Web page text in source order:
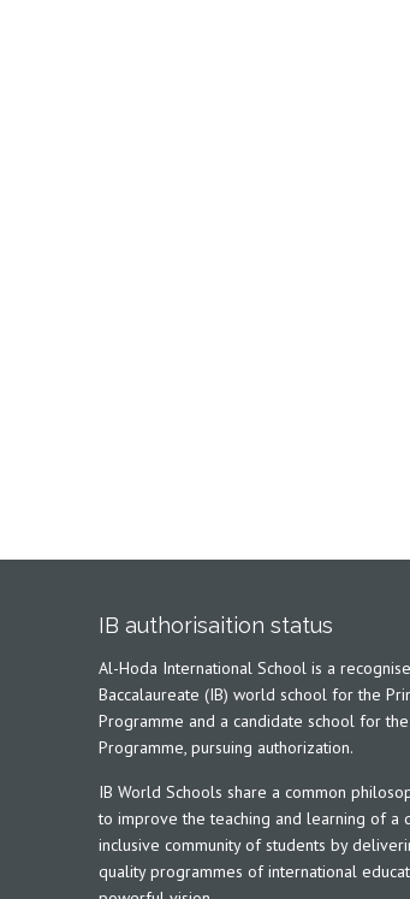
IB authorisaition status
Al-Hoda International School is a
Baccalaureate (IB) world school for the
Programme and a candidate school for
Programme, pursuing authorization.
IB World Schools share a common
to improve the teaching and learning of a
inclusive community of students by
quality programmes of international